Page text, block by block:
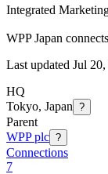
Integrated
WPP Japan
Last updated Jul
HQ
Tokyo, Japan ?
Parent
WPP plc ?
Connections
7